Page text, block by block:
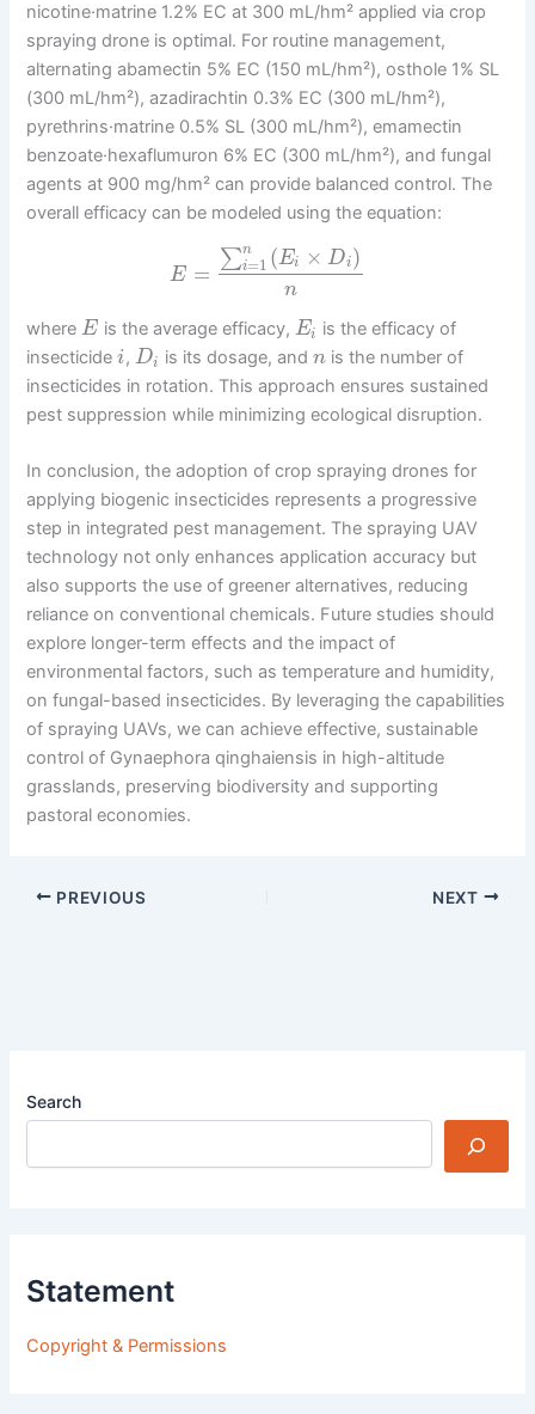
nicotine·matrine 1.2% EC at 300 mL/hm² applied via crop
spraying drone is optimal. For routine management,
alternating abamectin 5% EC (150 mL/hm²), osthole 1% SL
(300 mL/hm²), azadirachtin 0.3% EC (300 mL/hm²),
pyrethrins·matrine 0.5% SL (300 mL/hm²), emamectin
benzoate·hexaflumuron 6% EC (300 mL/hm²), and fungal
agents at 900 mg/hm² can provide balanced control. The
overall efficacy can be modeled using the equation:
E =
∑n
i=1 (Ei × Di)
n
whereE is the average efficacy, Ei is the efficacy of
insecticidei, Di is its dosage, andn is the number of
insecticides in rotation. This approach ensures sustained
pest suppression while minimizing ecological disruption.
In conclusion, the adoption of crop spraying drones for
applying biogenic insecticides represents a progressive
step in integrated pest management. The spraying UAV
technology not only enhances application accuracy but
also supports the use of greener alternatives, reducing
reliance on conventional chemicals. Future studies should
explore longer-term effects and the impact of
environmental factors, such as temperature and humidity,
on fungal-based insecticides. By leveraging the capabilities
of spraying UAVs, we can achieve effective, sustainable
control of Gynaephora qinghaiensis in high-altitude
grasslands, preserving biodiversity and supporting
pastoral economies.
PREVIOUS NEXT
Search
Statement
Copyright & Permissions